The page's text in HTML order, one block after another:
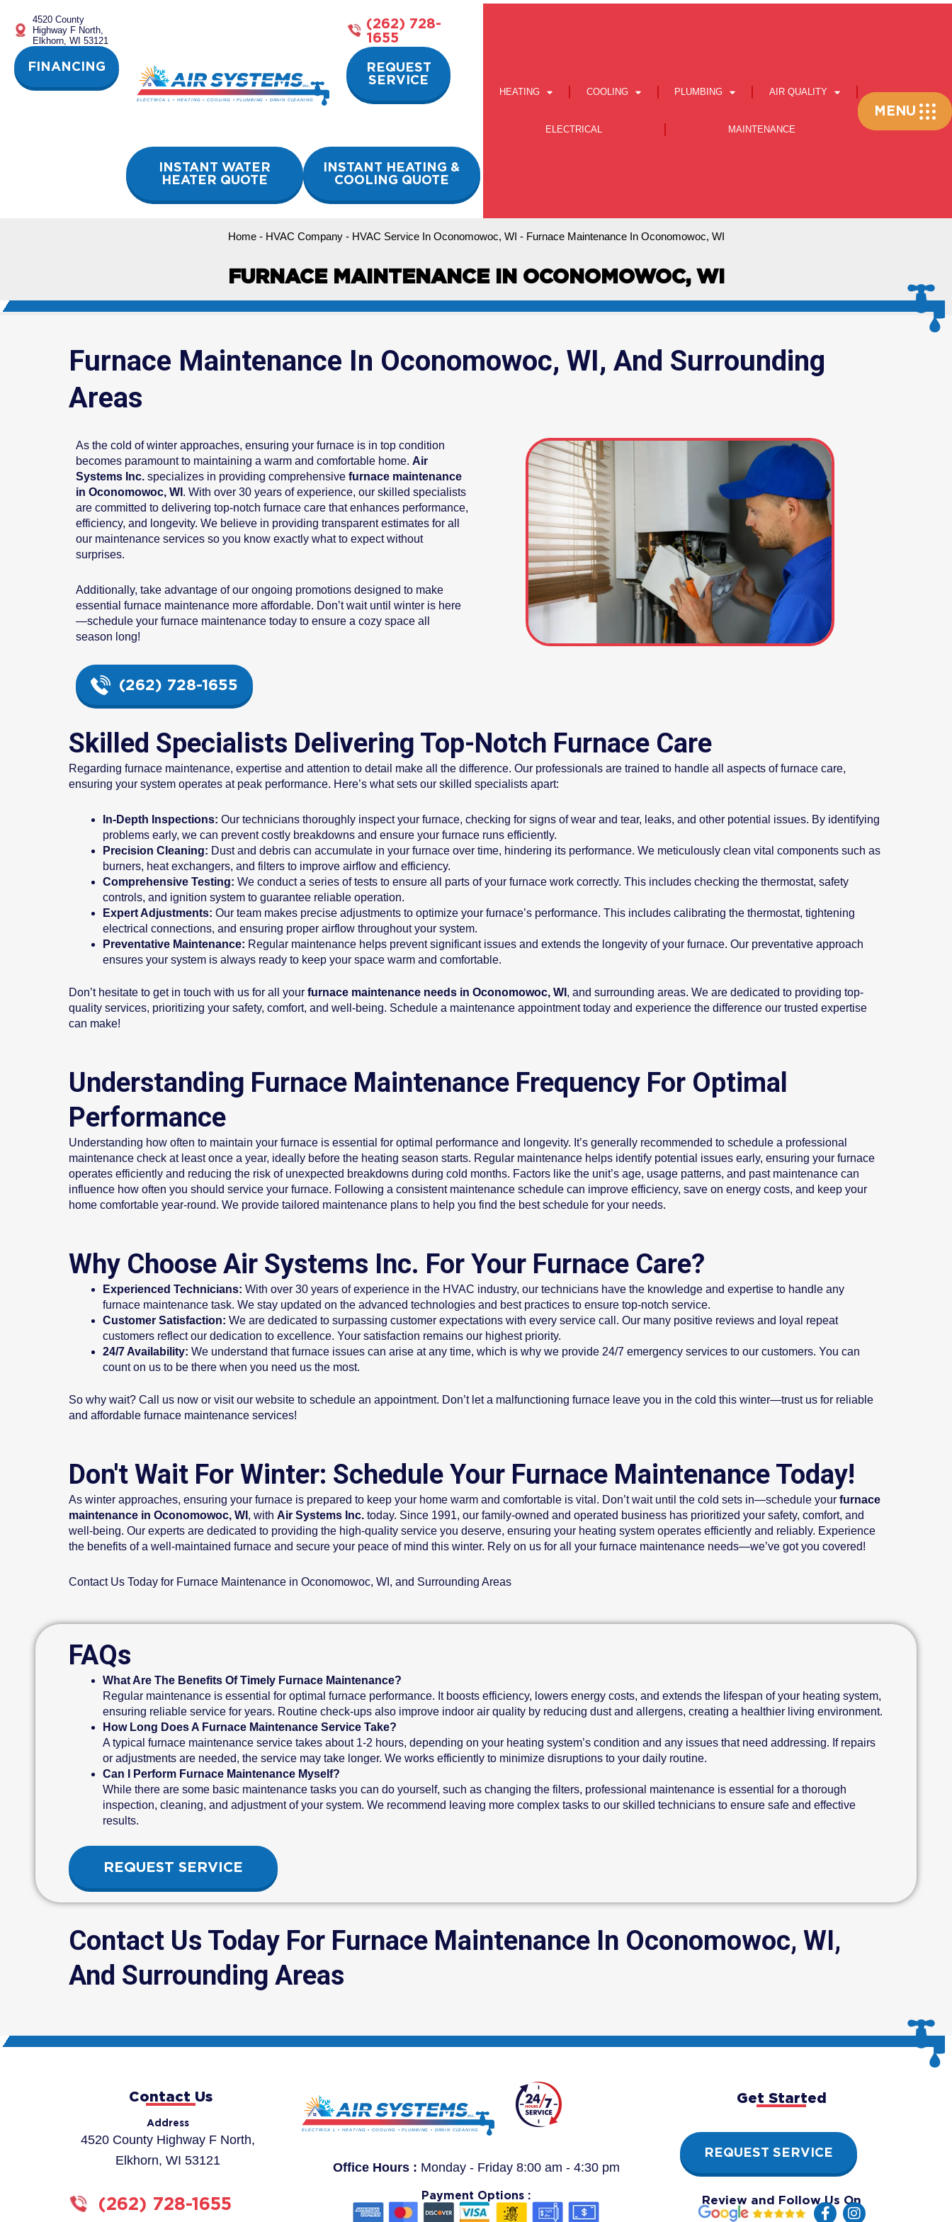
content
4520 County
Highway F North,
Elkhorn, WI 53121
FINANCING
INSTANT WATER
HEATER QUOTE
INSTANT HEATING &
COOLING QUOTE
(262) 728-
1655
REQUEST
SERVICE
HEATING COOLING PLUMBING AIR QUALITY
ELECTRICAL MAINTENANCE
Flyout
Menu
MENU
Home- HVAC Company- HVAC Service In Oconomowoc, WI - Furnace Maintenance In Oconomowoc, WI
FURNACE MAINTENANCE IN OCONOMOWOC, WI
Furnace Maintenance In Oconomowoc, WI, And Surrounding
Areas
As the cold of winter approaches, ensuring your furnace is in top condition
becomes paramount to maintaining a warm and comfortable home. Air
Systems Inc. specializes in providing comprehensive furnace maintenance
in Oconomowoc, WI . With over 30 years of experience, our skilled specialists
are committed to delivering top-notch furnace care that enhances performance,
efficiency, and longevity. We believe in providing transparent estimates for all
our maintenance services so you know exactly what to expect without
surprises.
Additionally, take advantage of our ongoing promotions designed to make
essential furnace maintenance more affordable. Don’t wait until winter is here
—schedule your furnace maintenance today to ensure a cozy space all
season long!
(262) 728-1655
Skilled Specialists Delivering Top-Notch Furnace Care
Regarding furnace maintenance, expertise and attention to detail make all the difference. Our professionals are trained to handle all aspects of furnace care,
ensuring your system operates at peak performance. Here’s what sets our skilled specialists apart:
In-Depth Inspections: Our technicians thoroughly inspect your furnace, checking for signs of wear and tear, leaks, and other potential issues. By identifying
problems early, we can prevent costly breakdowns and ensure your furnace runs efficiently.
Precision Cleaning: Dust and debris can accumulate in your furnace over time, hindering its performance. We meticulously clean vital components such as
burners, heat exchangers, and filters to improve airflow and efficiency.
Comprehensive Testing: We conduct a series of tests to ensure all parts of your furnace work correctly. This includes checking the thermostat, safety
controls, and ignition system to guarantee reliable operation.
Expert Adjustments: Our team makes precise adjustments to optimize your furnace’s performance. This includes calibrating the thermostat, tightening
electrical connections, and ensuring proper airflow throughout your system.
Preventative Maintenance: Regular maintenance helps prevent significant issues and extends the longevity of your furnace. Our preventative approach
ensures your system is always ready to keep your space warm and comfortable.
Don’t hesitate to get in touch with us for all your furnace maintenance needs in Oconomowoc, WI , and surrounding areas. We are dedicated to providing top-
quality services, prioritizing your safety, comfort, and well-being. Schedule a maintenance appointment today and experience the difference our trusted expertise
can make!
Understanding Furnace Maintenance Frequency For Optimal
Performance
Understanding how often to maintain your furnace is essential for optimal performance and longevity. It’s generally recommended to schedule a professional
maintenance check at least once a year, ideally before the heating season starts. Regular maintenance helps identify potential issues early, ensuring your furnace
operates efficiently and reducing the risk of unexpected breakdowns during cold months. Factors like the unit’s age, usage patterns, and past maintenance can
influence how often you should service your furnace. Following a consistent maintenance schedule can improve efficiency, save on energy costs, and keep your
home comfortable year-round. We provide tailored maintenance plans to help you find the best schedule for your needs.
Why Choose Air Systems Inc. For Your Furnace Care?
Experienced Technicians: With over 30 years of experience in the HVAC industry, our technicians have the knowledge and expertise to handle any
furnace maintenance task. We stay updated on the advanced technologies and best practices to ensure top-notch service.
Customer Satisfaction: We are dedicated to surpassing customer expectations with every service call. Our many positive reviews and loyal repeat
customers reflect our dedication to excellence. Your satisfaction remains our highest priority.
24/7 Availability: We understand that furnace issues can arise at any time, which is why we provide 24/7 emergency services to our customers. You can
count on us to be there when you need us the most.
So why wait? Call us now or visit our website to schedule an appointment. Don’t let a malfunctioning furnace leave you in the cold this winter—trust us for reliable
and affordable furnace maintenance services!
Don't Wait For Winter: Schedule Your Furnace Maintenance Today!
As winter approaches, ensuring your furnace is prepared to keep your home warm and comfortable is vital. Don’t wait until the cold sets in—schedule your furnace
maintenance in Oconomowoc, WI , with Air Systems Inc. today. Since 1991, our family-owned and operated business has prioritized your safety, comfort, and
well-being. Our experts are dedicated to providing the high-quality service you deserve, ensuring your heating system operates efficiently and reliably. Experience
the benefits of a well-maintained furnace and secure your peace of mind this winter. Rely on us for all your furnace maintenance needs—we’ve got you covered!
Contact Us Today for Furnace Maintenance in Oconomowoc, WI, and Surrounding Areas
FAQs
What Are The Benefits Of Timely Furnace Maintenance?
Regular maintenance is essential for optimal furnace performance. It boosts efficiency, lowers energy costs, and extends the lifespan of your heating system,
ensuring reliable service for years. Routine check-ups also improve indoor air quality by reducing dust and allergens, creating a healthier living environment.
How Long Does A Furnace Maintenance Service Take?
A typical furnace maintenance service takes about 1-2 hours, depending on your heating system’s condition and any issues that need addressing. If repairs
or adjustments are needed, the service may take longer. We works efficiently to minimize disruptions to your daily routine.
Can I Perform Furnace Maintenance Myself?
While there are some basic maintenance tasks you can do yourself, such as changing the filters, professional maintenance is essential for a thorough
inspection, cleaning, and adjustment of your system. We recommend leaving more complex tasks to our skilled technicians to ensure safe and effective
results.
REQUEST SERVICE
Contact Us Today For Furnace Maintenance In Oconomowoc, WI,
And Surrounding Areas
Contact Us
Address
4520 County Highway F North,
Elkhorn, WI 53121
(262) 728-1655
Office Hours : Monday - Friday 8:00 am - 4:30 pm
Payment Options :
Get Started
REQUEST SERVICE
Review and Follow Us On
F
I